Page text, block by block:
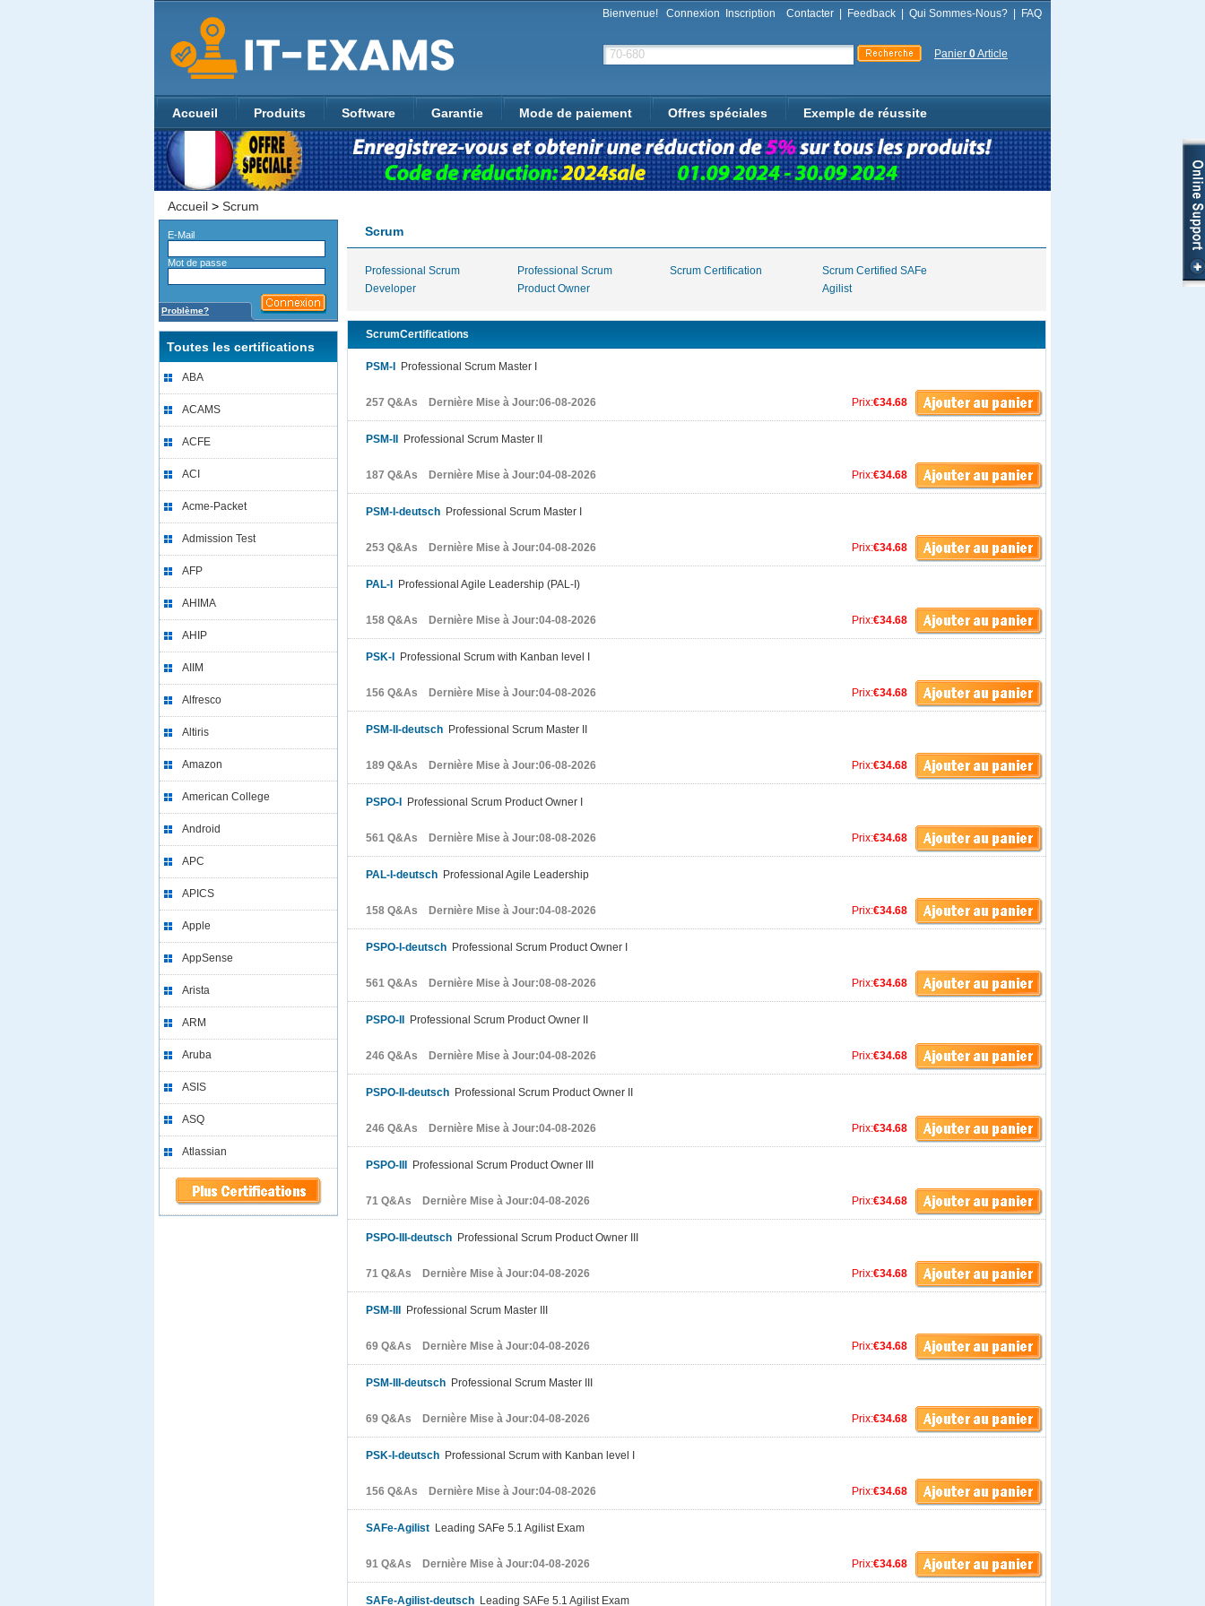
Bienvenue! Connexion Inscription Contacter Feedback Qui Sommes-Nous? FAQ
Panier 0Article
Accueil Produits Software Garantie Mode de paiement Offres spéciales Exemple de réussite
Accueil > Scrum
E-Mail
Mot de passe
Problème?
Toutes les certifications
ABA
ACAMS
ACFE
ACI
Acme-Packet
Admission Test
AFP
AHIMA
AHIP
AIIM
Alfresco
Altiris
Amazon
American College
Android
APC
APICS
Apple
AppSense
Arista
ARM
Aruba
ASIS
ASQ
Atlassian
Scrum
Professional Scrum
Developer
Professional Scrum
Product Owner
Scrum Certification
Scrum Certified SAFe
Agilist
ScrumCertifications
PSM-I Professional Scrum Master I
Prix:€34.68
257 Q&As Dernière Mise à Jour:06-08-2026
PSM-II Professional Scrum Master II
Prix:€34.68
187 Q&As Dernière Mise à Jour:04-08-2026
PSM-I-deutsch Professional Scrum Master I
Prix:€34.68
253 Q&As Dernière Mise à Jour:04-08-2026
PAL-I Professional Agile Leadership (PAL-I)
Prix:€34.68
158 Q&As Dernière Mise à Jour:04-08-2026
PSK-I Professional Scrum with Kanban level I
Prix:€34.68
156 Q&As Dernière Mise à Jour:04-08-2026
PSM-II-deutsch Professional Scrum Master II
Prix:€34.68
189 Q&As Dernière Mise à Jour:06-08-2026
PSPO-I Professional Scrum Product Owner I
Prix:€34.68
561 Q&As Dernière Mise à Jour:08-08-2026
PAL-I-deutsch Professional Agile Leadership
Prix:€34.68
158 Q&As Dernière Mise à Jour:04-08-2026
PSPO-I-deutsch Professional Scrum Product Owner I
Prix:€34.68
561 Q&As Dernière Mise à Jour:08-08-2026
PSPO-II Professional Scrum Product Owner II
Prix:€34.68
246 Q&As Dernière Mise à Jour:04-08-2026
PSPO-II-deutsch Professional Scrum Product Owner II
Prix:€34.68
246 Q&As Dernière Mise à Jour:04-08-2026
PSPO-III Professional Scrum Product Owner III
Prix:€34.68
71 Q&As Dernière Mise à Jour:04-08-2026
PSPO-III-deutsch Professional Scrum Product Owner III
Prix:€34.68
71 Q&As Dernière Mise à Jour:04-08-2026
PSM-III Professional Scrum Master III
Prix:€34.68
69 Q&As Dernière Mise à Jour:04-08-2026
PSM-III-deutsch Professional Scrum Master III
Prix:€34.68
69 Q&As Dernière Mise à Jour:04-08-2026
PSK-I-deutsch Professional Scrum with Kanban level I
Prix:€34.68
156 Q&As Dernière Mise à Jour:04-08-2026
SAFe-Agilist Leading SAFe 5.1 Agilist Exam
Prix:€34.68
91 Q&As Dernière Mise à Jour:04-08-2026
SAFe-Agilist-deutsch Leading SAFe 5.1 Agilist Exam